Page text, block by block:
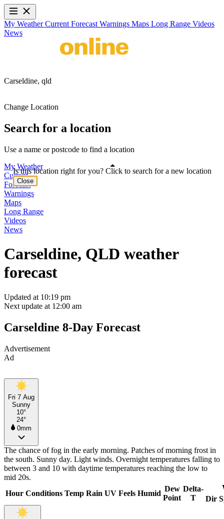
My WeatherCurrent Forecast Warnings Maps Long Range Videos
News
Carseldine, qld
Change Location
Search for a location
Use a name or postcode to find a location
My Weather
Current
Forecast
Warnings
Maps
Long Range
Videos
News
Carseldine, QLD weather
forecast
Updated at 10:19 pm
Next update at 12:00 am
Carseldine 8-Day Forecast
Advertisement
Ad
Fri 7 Aug
Sunny
10°
24°
0mm
The chance of fog in the early morning. Patches of morning frost in
the south. Sunny day. Light winds. Overnight temperatures falling to
between 3 and 10 with daytime temperatures reaching the low to
mid 20s.
Hour Conditions Temp Rain UV Feels Humid
Dew
Point
Delta-
T
Dir
Is this location right for you? Click to search for a new location
Close